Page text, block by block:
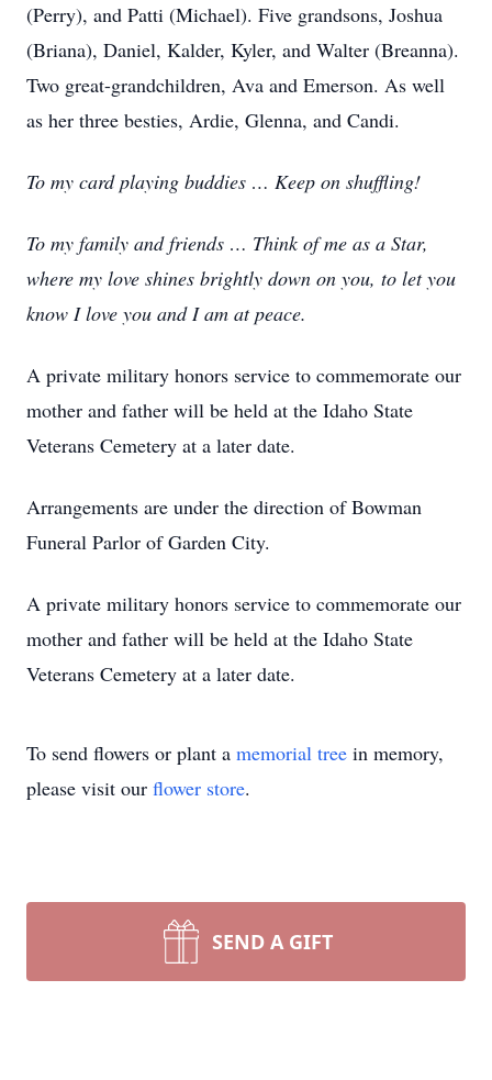
(Perry), and Patti (Michael). Five grandsons, Joshua
(Briana), Daniel, Kalder, Kyler, and Walter (Breanna).
Two great-grandchildren, Ava and Emerson. As well
as her three besties, Ardie, Glenna, and Candi.
To my card playing buddies … Keep on shuffling!
To my family and friends … Think of me as a Star,
where my love shines brightly down on you, to let you
know I love you and I am at peace.
A private military honors service to commemorate our
mother and father will be held at the Idaho State
Veterans Cemetery at a later date.
Arrangements are under the direction of Bowman
Funeral Parlor of Garden City.
A private military honors service to commemorate our
mother and father will be held at the Idaho State
Veterans Cemetery at a later date.
To send flowers or plant a memorial tree in memory,
please visit our flower store.
SEND A GIFT